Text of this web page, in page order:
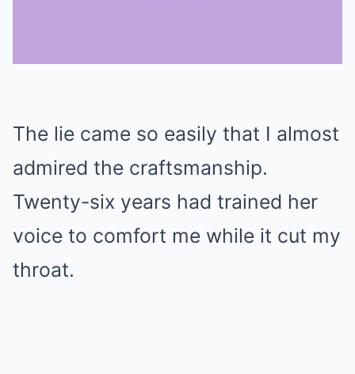
The lie came so easily that I almost
admired the craftsmanship.
Twenty-six years had trained her
voice to comfort me while it cut my
throat.